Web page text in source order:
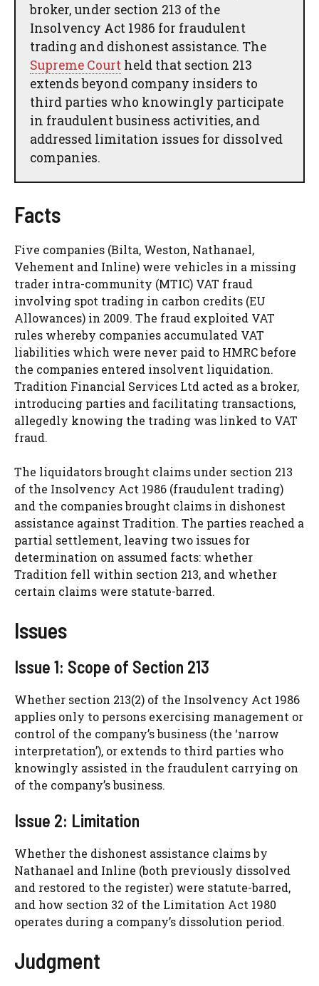
broker, under section 213 of the
Insolvency Act 1986 for fraudulent
trading and dishonest assistance. The
Supreme Court held that section 213
extends beyond company insiders to
third parties who knowingly participate
in fraudulent business activities, and
addressed limitation issues for dissolved
companies.
Facts
Five companies (Bilta, Weston, Nathanael,
Vehement and Inline) were vehicles in a missing
trader intra-community (MTIC) VAT fraud
involving spot trading in carbon credits (EU
Allowances) in 2009. The fraud exploited VAT
rules whereby companies accumulated VAT
liabilities which were never paid to HMRC before
the companies entered insolvent liquidation.
Tradition Financial Services Ltd acted as a broker,
introducing parties and facilitating transactions,
allegedly knowing the trading was linked to VAT
fraud.
The liquidators brought claims under section 213
of the Insolvency Act 1986 (fraudulent trading)
and the companies brought claims in dishonest
assistance against Tradition. The parties reached a
partial settlement, leaving two issues for
determination on assumed facts: whether
Tradition fell within section 213, and whether
certain claims were statute-barred.
Issues
Issue 1: Scope of Section 213
Whether section 213(2) of the Insolvency Act 1986
applies only to persons exercising management or
control of the company’s business (the ‘narrow
interpretation’), or extends to third parties who
knowingly assisted in the fraudulent carrying on
of the company’s business.
Issue 2: Limitation
Whether the dishonest assistance claims by
Nathanael and Inline (both previously dissolved
and restored to the register) were statute-barred,
and how section 32 of the Limitation Act 1980
operates during a company’s dissolution period.
Judgment